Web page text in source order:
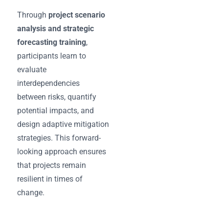
Through project scenario
analysis and strategic
forecasting training,
participants learn to
evaluate
interdependencies
between risks, quantify
potential impacts, and
design adaptive mitigation
strategies. This forward-
looking approach ensures
that projects remain
resilient in times of
change.